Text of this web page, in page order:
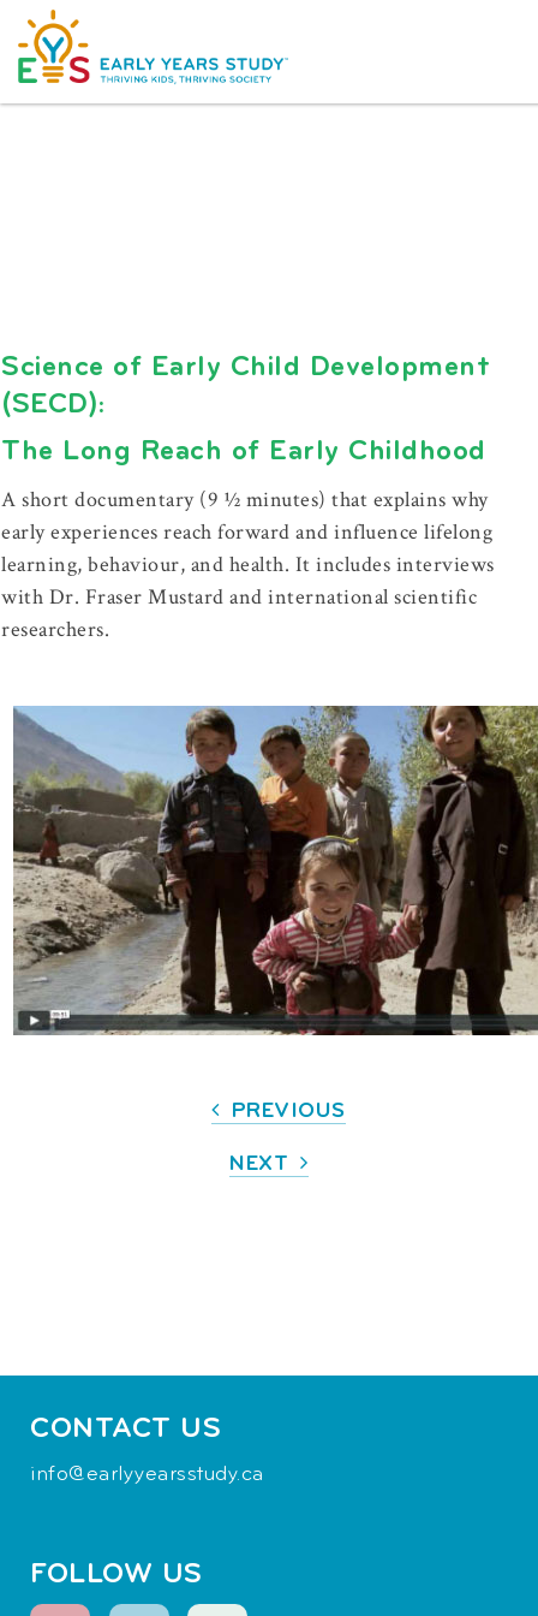
Science of Early Child Development
(SECD):
The Long Reach of Early Childhood
A short documentary (9 ½ minutes) that explains why
early experiences reach forward and influence lifelong
learning, behaviour, and health. It includes interviews
with Dr. Fraser Mustard and international scientific
researchers.
PREVIOUS
NEXT
CONTACT US
info@earlyyearsstudy.ca
FOLLOW US